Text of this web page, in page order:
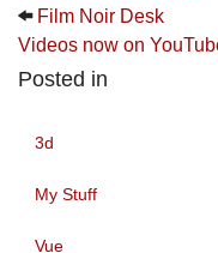
Film Noir Desk
Videos now on
Posted in
3d
My Stuff
Vue